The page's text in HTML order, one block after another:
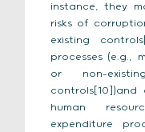
instance, they
risks of
existing
processes (e.g.,
or non-
controls[10])and
human
expenditure